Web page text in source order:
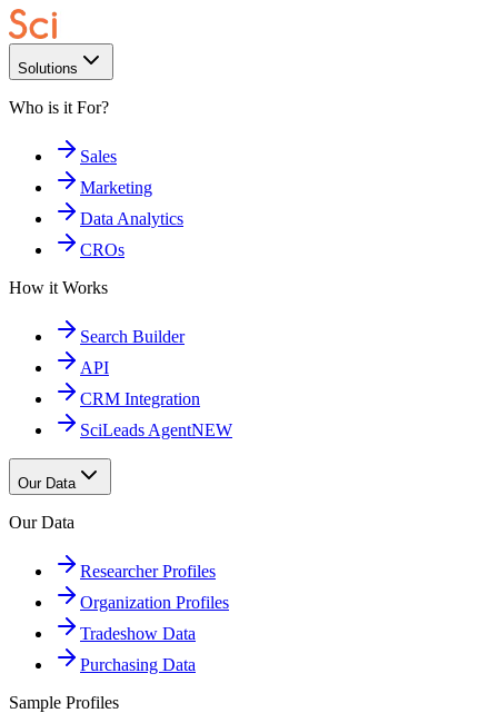
Solutions
Who is it For?
Sales
Marketing
Data Analytics
CROs
How it Works
Search Builder
API
CRM Integration
SciLeads AgentNEW
Our Data
Our Data
Researcher Profiles
Organization Profiles
Tradeshow Data
Purchasing Data
Sample Profiles